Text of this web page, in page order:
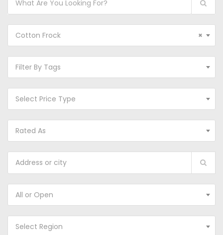
×
Cotton Frock
Filter By Tags
Select Price Type
Rated As
All or Open
Select Region